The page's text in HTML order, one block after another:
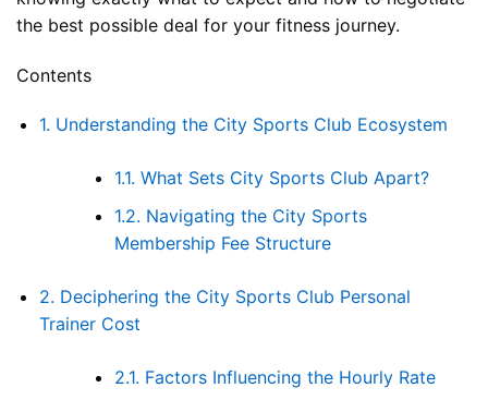
the best possible deal for your fitness journey.
Contents
1. Understanding the City Sports Club Ecosystem
1.1. What Sets City Sports Club Apart?
1.2. Navigating the City Sports
Membership Fee Structure
2. Deciphering the City Sports Club Personal
Trainer Cost
2.1. Factors Influencing the Hourly Rate